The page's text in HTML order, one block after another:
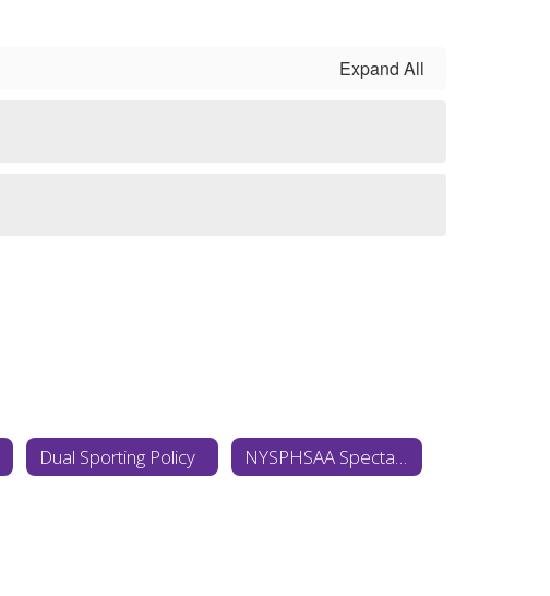
Expand All
Dual Sporting Policy